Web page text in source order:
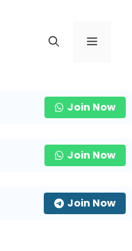
Menu
Join Now
Join Now
Join Now